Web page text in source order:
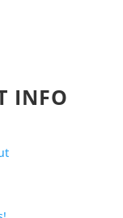
INFO